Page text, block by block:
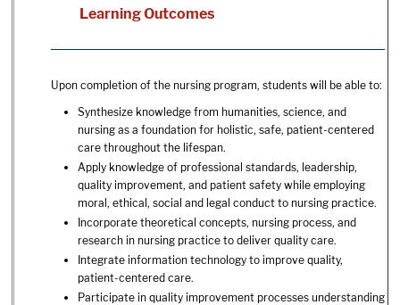
Learning Outcomes
Upon completion of the nursing program, students will be able to:
Synthesize knowledge from humanities, science, and
nursing as a foundation for holistic, safe, patient-centered
care throughout the lifespan.
Apply knowledge of professional standards, leadership,
quality improvement, and patient safety while employing
moral, ethical, social and legal conduct to nursing practice.
Incorporate theoretical concepts, nursing process, and
research in nursing practice to deliver quality care.
Integrate information technology to improve quality,
patient-centered care.
Participate in quality improvement processes understanding